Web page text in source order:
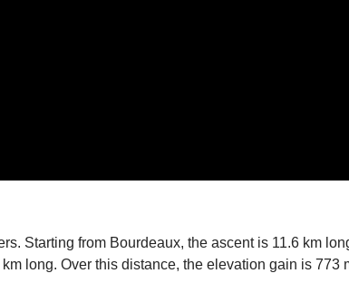
Starting from Bourdeaux, the ascent is 11.6 km
long. Over this distance, the elevation gain is 773